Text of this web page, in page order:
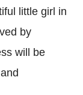
little girl in
by
will be